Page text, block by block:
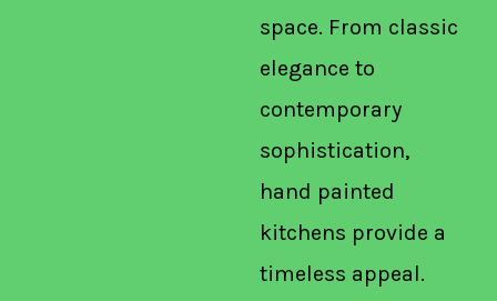
space. From classic
elegance to
contemporary
sophistication,
hand painted
kitchens provide a
timeless appeal.